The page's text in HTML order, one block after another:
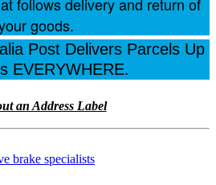
follows delivery and return of
goods.
Post Delivers Parcels Up
EVERYWHERE.
an Address Label